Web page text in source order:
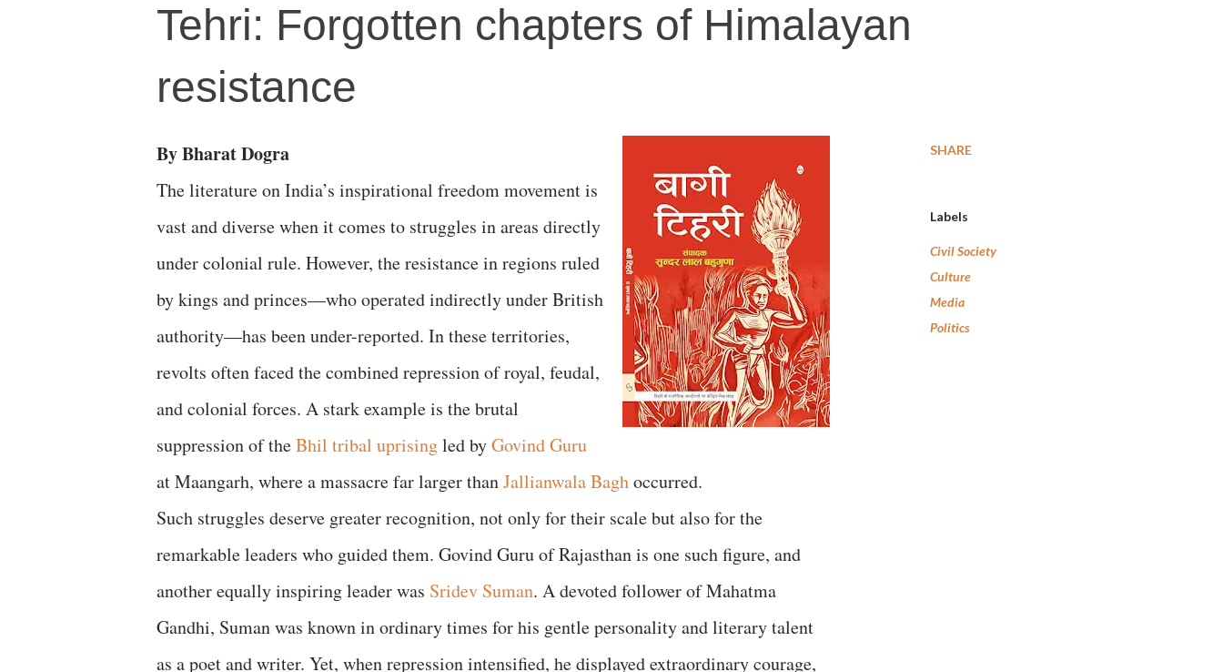
Tehri: Forgotten chapters of Himalayan
resistance
By Bharat Dogra
The literature on India’s inspirational freedom movement is
vast and diverse when it comes to struggles in areas directly
under colonial rule. However, the resistance in regions ruled
by kings and princes—who operated indirectly under British
authority—has been under-reported. In these territories,
revolts often faced the combined repression of royal, feudal,
and colonial forces. A stark example is the brutal
suppression of theBhil tribal uprisingled byGovind Guru
at Maangarh, where a massacre far larger thanJallianwala Baghoccurred.
Such struggles deserve greater recognition, not only for their scale but also for the
remarkable leaders who guided them. Govind Guru of Rajasthan is one such figure, and
another equally inspiring leader was Sridev Suman. A devoted follower of Mahatma
Gandhi, Suman was known in ordinary times for his gentle personality and literary talent
as a poet and writer. Yet, when repression intensified, he displayed extraordinary courage,
SHARE
Labels
Civil Society
Culture
Media
Politics